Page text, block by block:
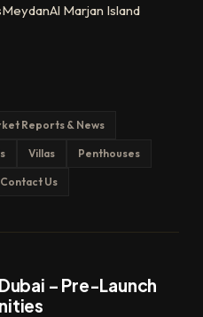
MeydanAl Marjan Island
Reports & News
Villas Penthouses
Contact Us
– Pre-Launch